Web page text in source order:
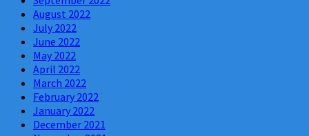
August 2022
July 2022
June 2022
May 2022
April 2022
March 2022
February 2022
January 2022
December 2021